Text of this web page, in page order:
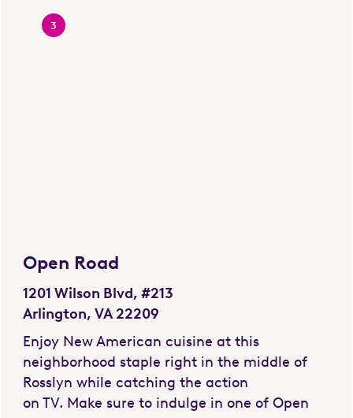
3
Open Road
1201 Wilson Blvd, #213
Arlington, VA 22209
Enjoy New American cuisine at this
neighborhood staple right in the middle of
Rosslyn while catching the action
on TV. Make sure to indulge in one of Open